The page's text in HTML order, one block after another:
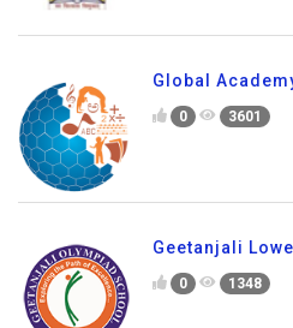
Global
0 3601
Geetanjali
0 1348